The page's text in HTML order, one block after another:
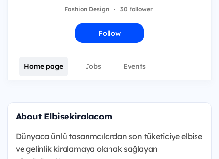
Fashion Design · 30 follower
Follow
Home page Jobs Events
About Elbisekiralacom
Dünyaca ünlü tasarımcılardan son tüketiciye elbise
ve gelinlik kiralamaya olanak sağlayan